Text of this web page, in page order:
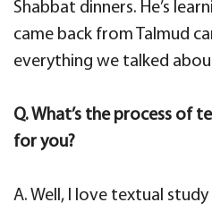
Shabbat dinners. He’s
came back from Talmud
everything we talked
Q. What’s the process of
for you?
A. Well, I love textual